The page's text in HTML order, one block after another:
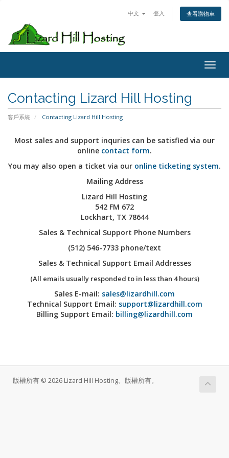
中文 登入 查看購物車
Contacting Lizard Hill Hosting
客戶系統 Contacting Lizard Hill Hosting
Most sales and support inquries can be satisfied via our
online contact form.
You may also open a ticket via our online ticketing system.
Mailing Address
Lizard Hill Hosting
542 FM 672
Lockhart, TX 78644
Sales & Technical Support Phone Numbers
(512) 546-7733 phone/text
Sales & Technical Support Email Addresses
(All emails usually responded to in less than 4 hours)
Sales E-mail: sales@lizardhill.com
Technical Support Email: support@lizardhill.com
Billing Support Email: billing@lizardhill.com
版權所有 © 2026 Lizard Hill Hosting。版權所有。